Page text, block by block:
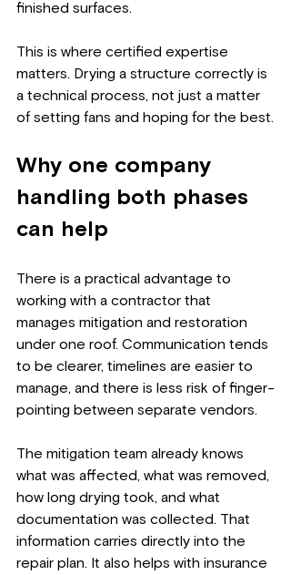
finished surfaces.
This is where certified expertise
matters. Drying a structure correctly is
a technical process, not just a matter
of setting fans and hoping for the best.
Why one company
handling both phases
can help
There is a practical advantage to
working with a contractor that
manages mitigation and restoration
under one roof. Communication tends
to be clearer, timelines are easier to
manage, and there is less risk of finger-
pointing between separate vendors.
The mitigation team already knows
what was affected, what was removed,
how long drying took, and what
documentation was collected. That
information carries directly into the
repair plan. It also helps with insurance